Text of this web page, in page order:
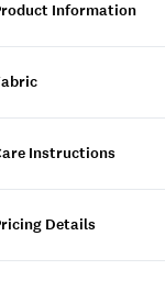
Information
Instructions
Details